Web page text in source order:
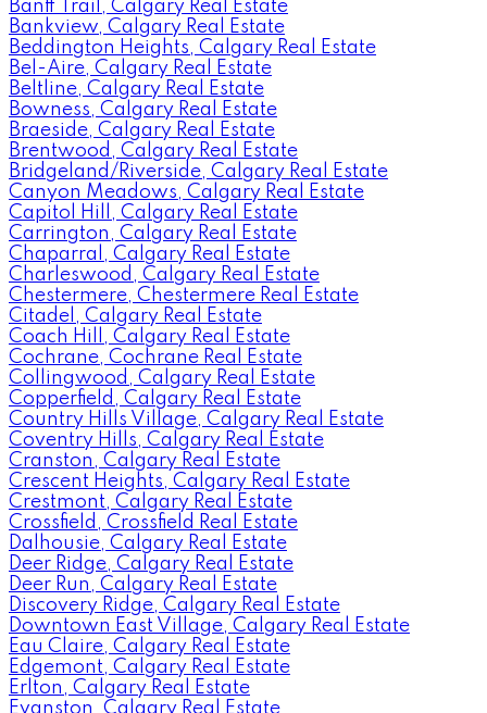
Banff Trail, Calgary Real Estate
Bankview, Calgary Real Estate
Beddington Heights, Calgary Real Estate
Bel-Aire, Calgary Real Estate
Beltline, Calgary Real Estate
Bowness, Calgary Real Estate
Braeside, Calgary Real Estate
Brentwood, Calgary Real Estate
Bridgeland/Riverside, Calgary Real Estate
Canyon Meadows, Calgary Real Estate
Capitol Hill, Calgary Real Estate
Carrington, Calgary Real Estate
Chaparral, Calgary Real Estate
Charleswood, Calgary Real Estate
Chestermere, Chestermere Real Estate
Citadel, Calgary Real Estate
Coach Hill, Calgary Real Estate
Cochrane, Cochrane Real Estate
Collingwood, Calgary Real Estate
Copperfield, Calgary Real Estate
Country Hills Village, Calgary Real Estate
Coventry Hills, Calgary Real Estate
Cranston, Calgary Real Estate
Crescent Heights, Calgary Real Estate
Crestmont, Calgary Real Estate
Crossfield, Crossfield Real Estate
Dalhousie, Calgary Real Estate
Deer Ridge, Calgary Real Estate
Deer Run, Calgary Real Estate
Discovery Ridge, Calgary Real Estate
Downtown East Village, Calgary Real Estate
Eau Claire, Calgary Real Estate
Edgemont, Calgary Real Estate
Erlton, Calgary Real Estate